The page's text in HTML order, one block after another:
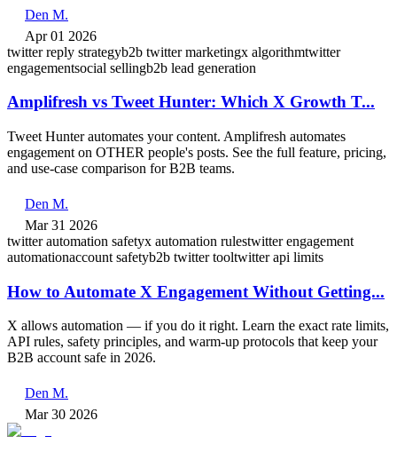
Den M.
Apr 01 2026
twitter reply strategyb2b twitter marketingx algorithmtwitter
engagementsocial sellingb2b lead generation
Amplifresh vs Tweet Hunter: Which X Growth T...
Tweet Hunter automates your content. Amplifresh automates
engagement on OTHER people's posts. See the full feature, pricing,
and use-case comparison for B2B teams.
Den M.
Mar 31 2026
twitter automation safetyx automation rulestwitter engagement
automationaccount safetyb2b twitter tooltwitter api limits
How to Automate X Engagement Without Getting...
X allows automation — if you do it right. Learn the exact rate limits,
API rules, safety principles, and warm-up protocols that keep your
B2B account safe in 2026.
Den M.
Mar 30 2026